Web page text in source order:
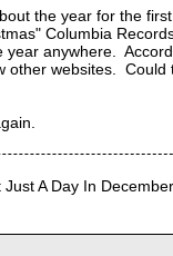
the year for the
Columbia
year anywhere.
other websites.
A Day In